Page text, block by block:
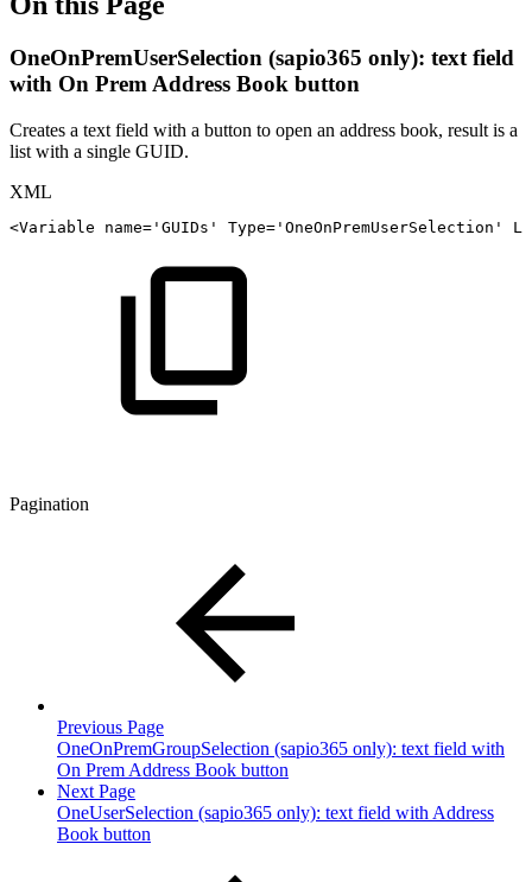
OneOnPremUserSelection (sapio365 only): text field
with On Prem Address Book button
Creates a text field with a button to open an address book, result is a
list with a single GUID.
XML
<Variable name= ' GUIDs ' Type= ' OneOnPremUserSelection '
Pagination
Previous Page
OneOnPremGroupSelection (sapio365 only): text field with
On Prem Address Book button
Next Page
OneUserSelection (sapio365 only): text field with Address
Book button